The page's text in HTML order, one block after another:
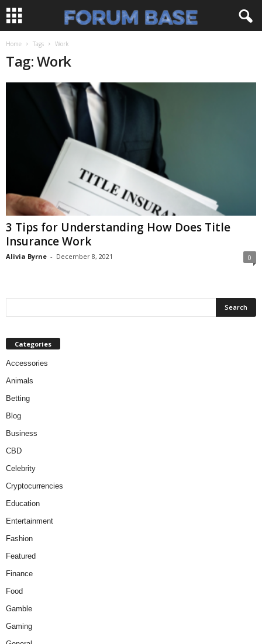
Home Tags Work
Tag: Work
3 Tips for Understanding How Does Title
Insurance Work
Alivia Byrne - December 8, 2021 0
Categories
Accessories
Animals
Betting
Blog
Business
CBD
Celebrity
Cryptocurrencies
Education
Entertainment
Fashion
Featured
Finance
Food
Gamble
Gaming